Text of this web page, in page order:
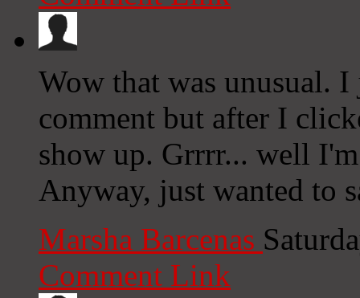
Wow that was unusual.
comment but after I
show up. Grrrr... well
Anyway, just wanted to
Marsha Barcenas
Comment Link